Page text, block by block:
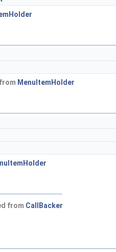
MenuItemHolder
from CallBacker